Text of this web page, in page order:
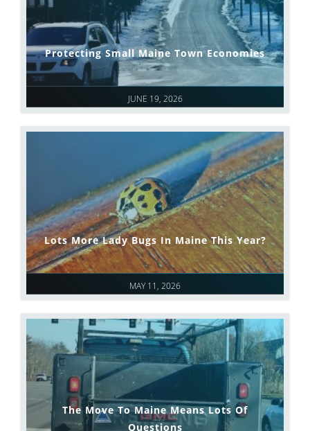
JUNE 19, 2026
Protecting Small Maine Town Economies
MAY 11, 2026
Lots More Lady Bugs In Maine This Year?
The Move To Maine Means Lots Of
Questions